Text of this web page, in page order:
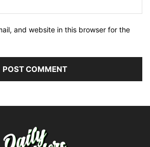
and website in this browser for the